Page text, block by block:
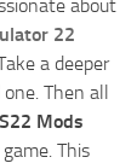
about
22
a deeper
Then all
Mods
This